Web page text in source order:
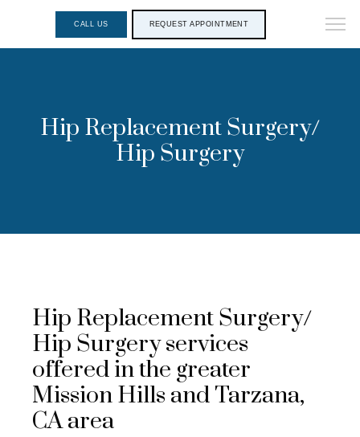
CALL US REQUEST APPOINTMENT
Hip Replacement Surgery/
Hip Surgery
Hip Replacement Surgery/
Hip Surgery services
offered in the greater
Mission Hills and Tarzana,
CA area